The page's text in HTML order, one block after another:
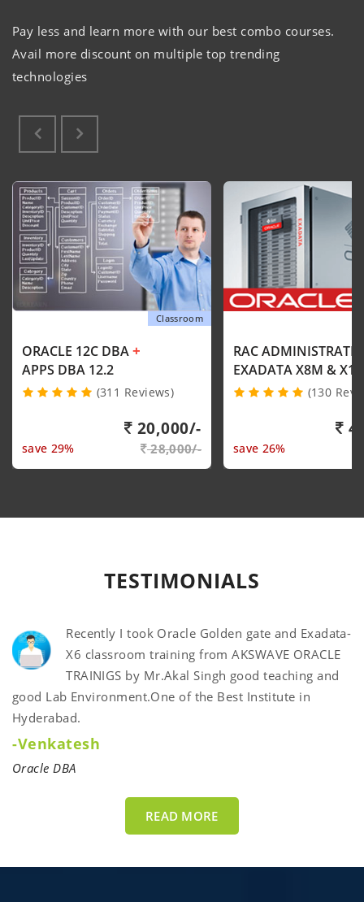
Pay less and learn more with our best combo courses.
Avail more discount on multiple top trending
technologies
Classroom
ORACLE 12C DBA+
APPS DBA 12.2
(311 Reviews)
20,000/-
save 29% 28,000/-
RAC
EXADATA X8M &
(130
save 26%
TESTIMONIALS
Recently I took Oracle Golden gate and Exadata-
X6 classroom training from AKSWAVE ORACLE
TRAINIGS by Mr.Akal Singh good teaching and
good Lab Environment.One of the Best Institute in
Hyderabad.
-Venkatesh
Oracle DBA
READ MORE